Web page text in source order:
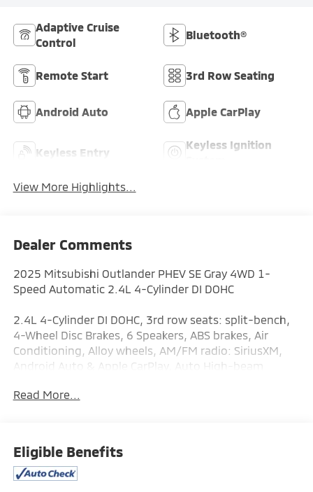
Adaptive Cruise
Control
Bluetooth®
Remote Start 3rd Row Seating
Android Auto Apple CarPlay
Keyless Entry
Keyless Ignition
View More Highlights...
Dealer Comments
2025 Mitsubishi Outlander PHEV SE Gray 4WD 1-
Speed Automatic 2.4L 4-Cylinder DI DOHC
2.4L 4-Cylinder DI DOHC, 3rd row seats: split-bench,
4-Wheel Disc Brakes, 6 Speakers, ABS brakes, Air
Conditioning, Alloy wheels, AM/FM radio: SiriusXM,
Android Auto & Apple CarPlay, Auto High-beam
assist, Bumpers: body-color, Driver door bin, Driver
Connect w/ 24-month trial, Four wheel independent
suspension, Front anti-roll bar, Front Bucket Seats,
Read More...
Eligible Benefits